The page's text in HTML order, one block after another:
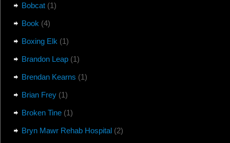
Bobcat(1)
Book (4)
Boxing Elk (1)
Brandon Leap(1)
Brendan Kearns (1)
Brian Frey(1)
Broken Tine(1)
Bryn Mawr Rehab Hospital(2)